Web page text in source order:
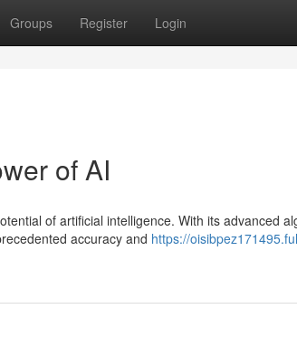
Groups Register Login
of AI
of artificial intelligence. With its advanced
accuracy and https://